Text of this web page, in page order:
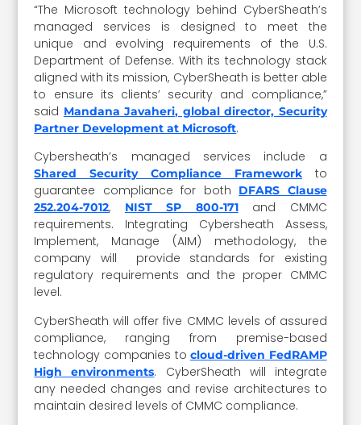
“The Microsoft technology behind CyberSheath’s
managed services is designed to meet the
unique and evolving requirements of the U.S.
Department of Defense. With its technology stack
aligned with its mission, CyberSheath is better able
to ensure its clients’ security and compliance,”
said Mandana Javaheri, global director, Security
Partner Development at Microsoft.
Cybersheath’s managed services include a
Shared Security Compliance Frameworkto
guarantee compliance for both
DFARS Clause
252.204-7012, NIST SP 800-171and CMMC
requirements. Integrating Cybersheath Assess,
Implement, Manage (AIM) methodology, the
company will provide standards for existing
regulatory requirements and the proper CMMC
level.
CyberSheath will offer five CMMC levels of assured
compliance, ranging from premise-based
technology companies tocloud-driven FedRAMP
High environments. CyberSheath will integrate
any needed changes and revise architectures to
maintain desired levels of CMMC compliance.